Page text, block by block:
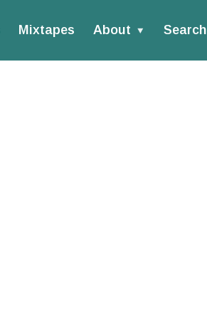
Mixtapes About Search